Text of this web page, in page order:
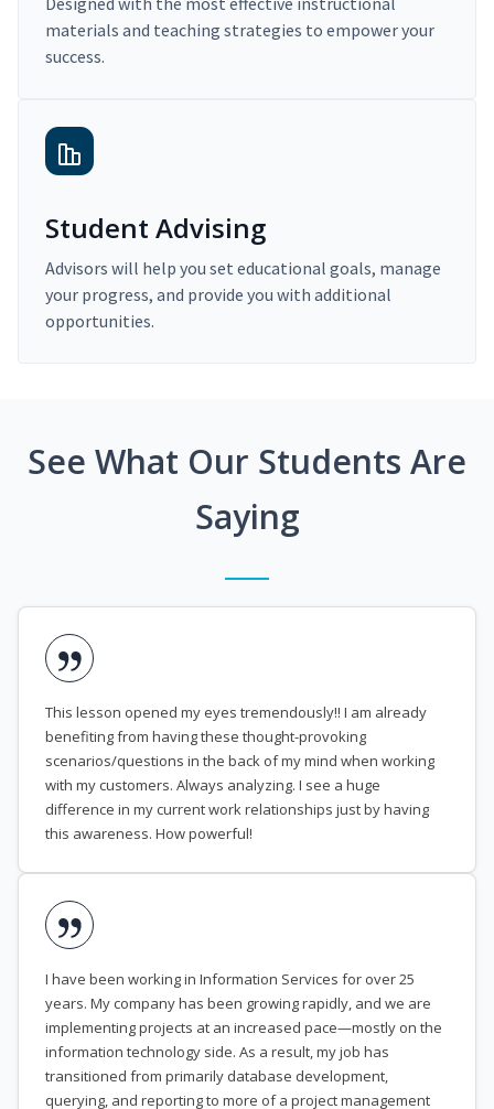
materials and teaching strategies to empower your
success.
Student Advising
Advisors will help you set educational goals, manage
your progress, and provide you with additional
opportunities.
See What Our Students Are
Saying
This lesson opened my eyes tremendously!! I am already
benefiting from having these thought-provoking
scenarios/questions in the back of my mind when working
with my customers. Always analyzing. I see a huge
difference in my current work relationships just by having
this awareness. How powerful!
I have been working in Information Services for over 25
years. My company has been growing rapidly, and we are
implementing projects at an increased pace—mostly on the
information technology side. As a result, my job has
transitioned from primarily database development,
querying, and reporting to more of a project management